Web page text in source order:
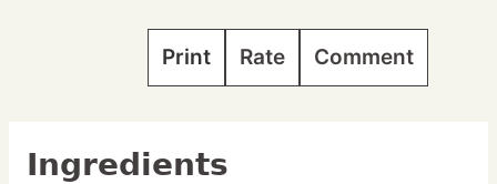
Print Rate Comment
Ingredients